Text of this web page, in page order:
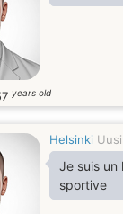
years old
Helsinki
Je suis un
sportive